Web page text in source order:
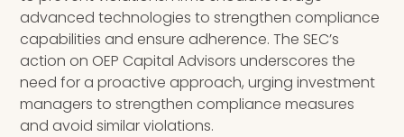
advanced technologies to strengthen compliance
capabilities and ensure adherence. The SEC’s
action on OEP Capital Advisors underscores the
need for a proactive approach, urging investment
managers to strengthen compliance measures
and avoid similar violations.